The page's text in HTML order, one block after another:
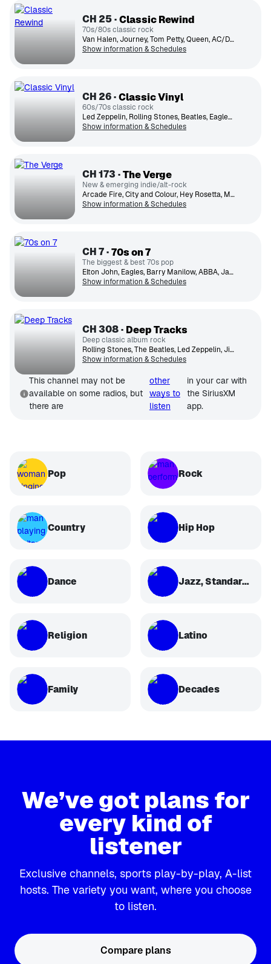
CH 25 Classic Rewind
70s/80s classic rock
Van Halen, Journey, Tom Petty, Queen, AC/DC, The Cars, Boston, Fleetwood Mac, Def Leppard, Foreigner
Show information & Schedules
CH 26 Classic Vinyl
60s/70s classic rock
Led Zeppelin, Rolling Stones, Beatles, Eagles, The Who, The Doors, Creedence Clearwater Revival, Elton John, Pink Floyd, Eric Clapton
Show information & Schedules
CH173 The Verge
New & emerging indie/alt-rock
Arcade Fire, City and Colour, Hey Rosetta, Mother Mother, Stars, Hollerado, Metric, Yukon Blonde, Tegan and Sara, Death from Above 1979
Show information & Schedules
CH7 70s on 7
The biggest & best 70s pop
Elton John, Eagles, Barry Manilow, ABBA, James Taylor, Bee Gees, Chicago, Doobie Brothers, Electric Light
Show information & Schedules
CH308 Deep Tracks
Deep classic album rock
Rolling Stones, The Beatles, Led Zeppelin, Jimi Hendrix Experience, The Who, David Bowie, Fleetwood Mac, Eric Clapton, Genesis, Jethro Tull
Show information & Schedules
This channel may not be
available on some radios, but
there are
other
ways to
listen
in your car with
the SiriusXM
app.
Pop Rock
Country Hip Hop
Dance Jazz, Standards, Classical
Religion Latino
Family Decades
We’ve got plans for
every kind of
listener
Exclusive channels, sports play-by-play, A-list
hosts. The variety you want, where you choose
to listen.
Compare plans